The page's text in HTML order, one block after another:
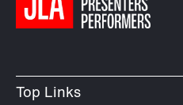
Top Links